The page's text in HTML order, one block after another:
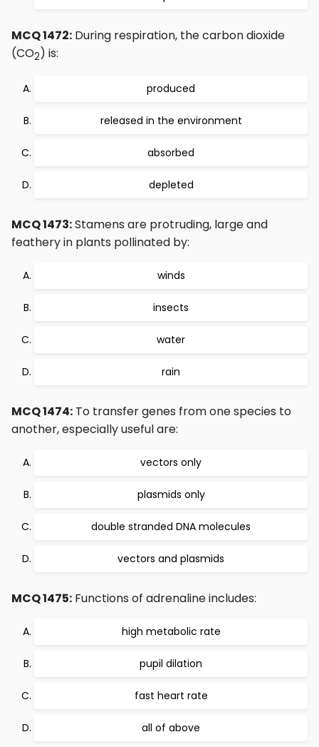
MCQ 1472: During respiration, the carbon dioxide
(CO2) is:
produced
released in the environment
absorbed
depleted
MCQ 1473:Stamens are protruding, large and
feathery in plants pollinated by:
winds
insects
water
rain
MCQ 1474: To transfer genes from one species to
another, especially useful are:
vectors only
plasmids only
double stranded DNA molecules
vectors and plasmids
MCQ 1475: Functions of adrenaline includes:
high metabolic rate
pupil dilation
fast heart rate
all of above